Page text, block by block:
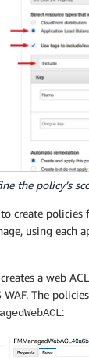
the policy’s
create
using each
a web
WAF. The
: